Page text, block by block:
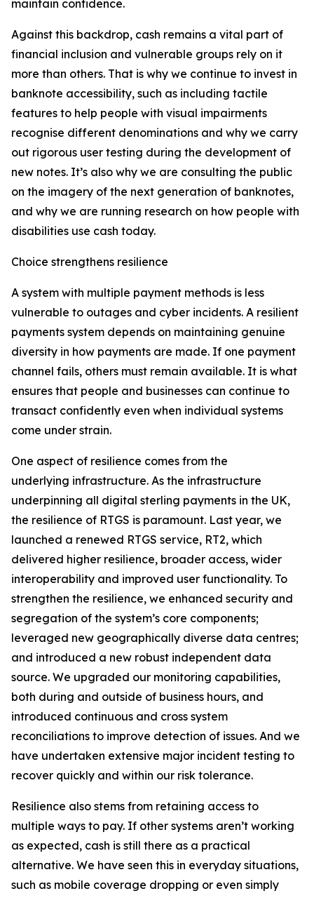
maintain confidence.
Against this backdrop, cash remains a vital part of
financial inclusion and vulnerable groups rely on it
more than others. That is why we continue to invest in
banknote accessibility, such as including tactile
features to help people with visual impairments
recognise different denominations and why we carry
out rigorous user testing during the development of
new notes. It’s also why we are consulting the public
on the imagery of the next generation of banknotes,
and why we are running research on how people with
disabilities use cash today.
Choice strengthens resilience
A system with multiple payment methods is less
vulnerable to outages and cyber incidents. A resilient
payments system depends on maintaining genuine
diversity in how payments are made. If one payment
channel fails, others must remain available. It is what
ensures that people and businesses can continue to
transact confidently even when individual systems
come under strain.
One aspect of resilience comes from the
underlying infrastructure. As the infrastructure
underpinning all digital sterling payments in the UK,
the resilience of RTGS is paramount. Last year, we
launched a renewed RTGS service, RT2, which
delivered higher resilience, broader access, wider
interoperability and improved user functionality. To
strengthen the resilience, we enhanced security and
segregation of the system’s core components;
leveraged new geographically diverse data centres;
and introduced a new robust independent data
source. We upgraded our monitoring capabilities,
both during and outside of business hours, and
introduced continuous and cross system
reconciliations to improve detection of issues. And we
have undertaken extensive major incident testing to
recover quickly and within our risk tolerance.
Resilience also stems from retaining access to
multiple ways to pay. If other systems aren’t working
as expected, cash is still there as a practical
alternative. We have seen this in everyday situations,
such as mobile coverage dropping or even simply